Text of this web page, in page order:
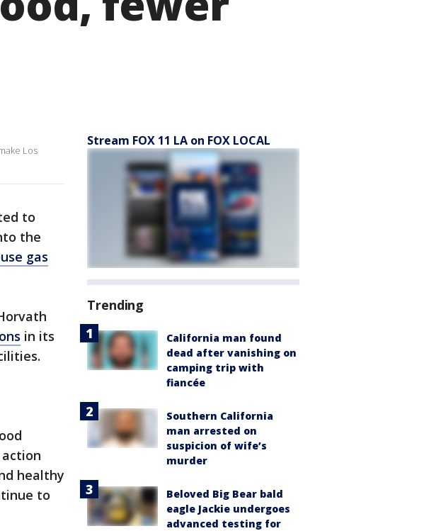
Los
to
the
gas
in its
healthy
to
Stream FOX 11 LA on FOX LOCAL
Trending
California man found
dead after vanishing on
camping trip with
fiancée
Southern California
man arrested on
suspicion of wife’s
murder
Beloved Big Bear bald
eagle Jackie undergoes
advanced testing for